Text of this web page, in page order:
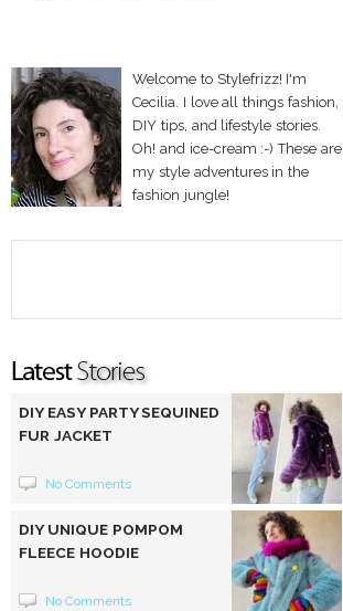
Welcome to Stylefrizz! I'm
Cecilia. I love all things fashion,
DIY tips, and lifestyle stories.
Oh! and ice-cream :-) These are
my style adventures in the
fashion jungle!
DIY EASY PARTY SEQUINED
FUR JACKET
No Comments
DIY UNIQUE POMPOM
FLEECE HOODIE
No Comments